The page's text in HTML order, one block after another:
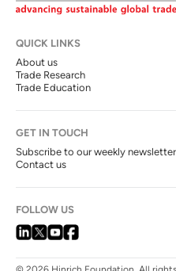
QUICK LINKS
About us
Trade Research
Trade Education
GET IN TOUCH
Subscribe to our weekly newsletter
Contact us
FOLLOW US